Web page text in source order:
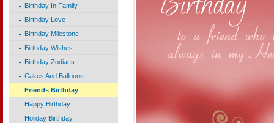
Birthday In Family
Birthday Love
Birthday Milestone
Birthday Wishes
Birthday Zodiacs
Cakes And Balloons
Friends Birthday
Happy Birthday
Holiday Birthday